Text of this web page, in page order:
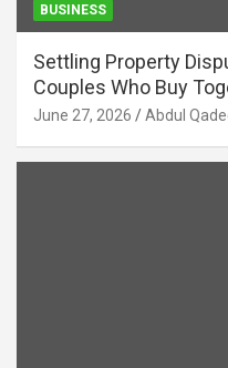
BUSINESS
Settling Property
Couples Who Buy
June 27, 2026 Abdul